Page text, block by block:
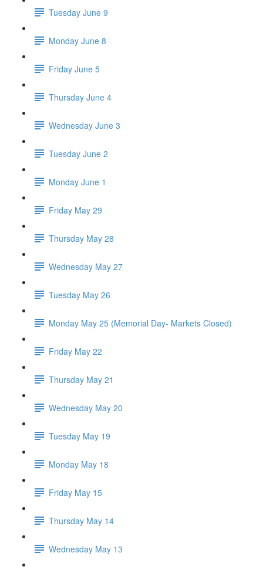
Tuesday June 9
Monday June 8
Friday June 5
Thursday June 4
Wednesday June 3
Tuesday June 2
Monday June 1
Friday May 29
Thursday May 28
Wednesday May 27
Tuesday May 26
Monday May 25 (Memorial Day- Markets Closed)
Friday May 22
Thursday May 21
Wednesday May 20
Tuesday May 19
Monday May 18
Friday May 15
Thursday May 14
Wednesday May 13